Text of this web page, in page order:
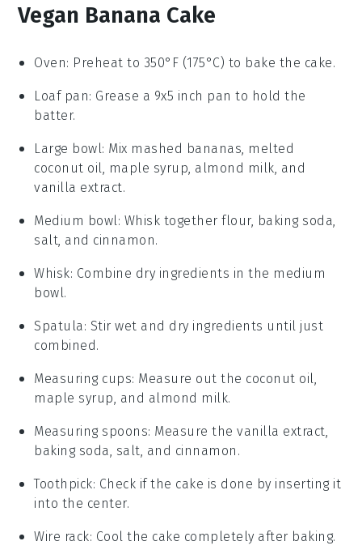
Vegan Banana Cake
Oven: Preheat to 350°F (175°C) to bake the cake.
Loaf pan: Grease a 9x5 inch pan to hold the
batter.
Large bowl: Mix mashed bananas, melted
coconut oil, maple syrup, almond milk, and
vanilla extract.
Medium bowl : Whisk together flour, baking soda,
salt, and cinnamon.
Whisk: Combine dry ingredients in the medium
bowl.
Spatula : Stir wet and dry ingredients until just
combined.
Measuring cups: Measure out the coconut oil,
maple syrup, and almond milk.
Measuring spoons: Measure the vanilla extract,
baking soda, salt, and cinnamon.
Toothpick: Check if the cake is done by inserting it
into the center.
Wire rack: Cool the cake completely after baking.